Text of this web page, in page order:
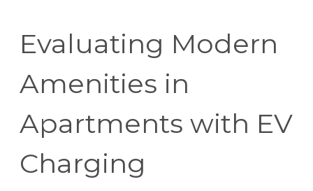
Evaluating Modern
Amenities in
Apartments with EV
Charging